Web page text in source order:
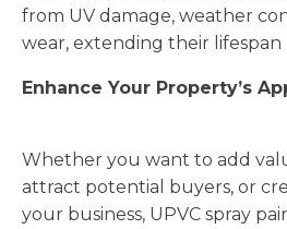
from UV damage, weather
wear, extending their lifespan
Enhance Your Property’s
Whether you want to add
attract potential buyers, or
your business, UPVC spray